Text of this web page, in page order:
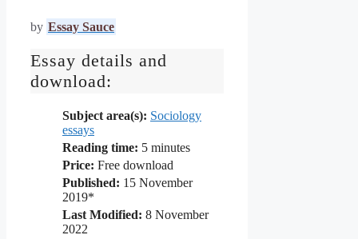
by Essay Sauce
Essay details and
download:
Subject area(s): Sociology
essays
Reading time: 5 minutes
Price: Free download
Published: 15 November
2019*
Last Modified: 8 November
2022